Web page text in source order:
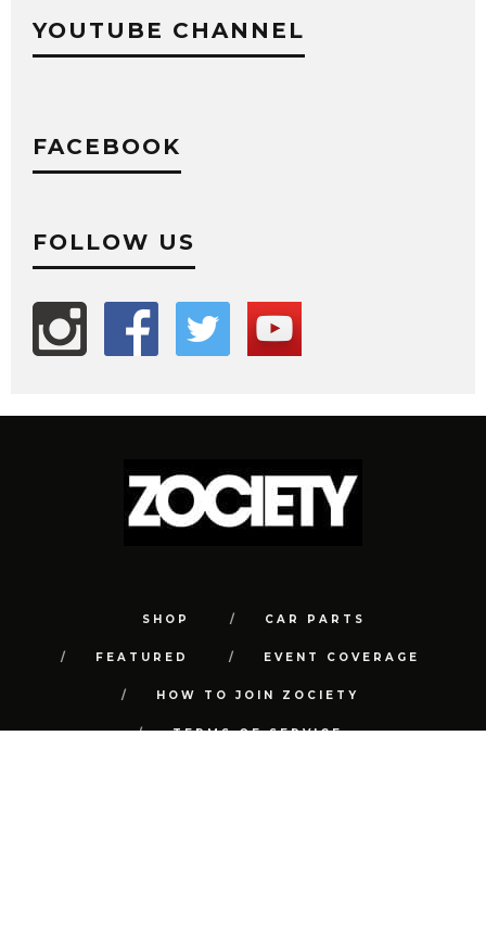
YOUTUBE CHANNEL
FACEBOOK
FOLLOW US
SHOP CAR PARTS
FEATURED EVENT COVERAGE
HOW TO JOIN ZOCIETY
TERMS OF SERVICE